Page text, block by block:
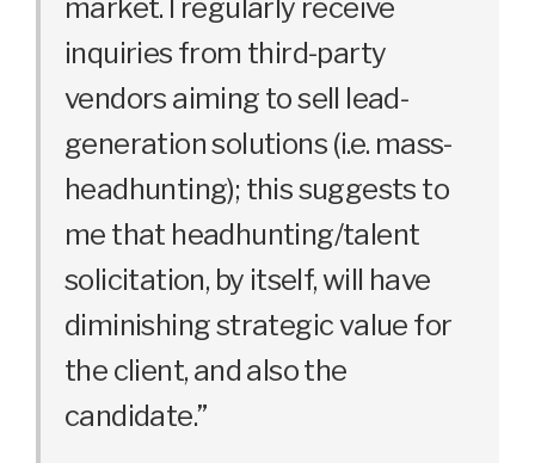
market. I regularly receive
inquiries from third-party
vendors aiming to sell lead-
generation solutions (i.e. mass-
headhunting); this suggests to
me that headhunting/talent
solicitation, by itself, will have
diminishing strategic value for
the client, and also the
candidate.”